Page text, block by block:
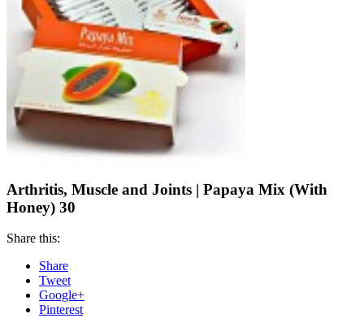
Arthritis, Muscle and Joints | Papaya Mix (With
Honey) 30
Share this:
Share
Tweet
Google+
Pinterest